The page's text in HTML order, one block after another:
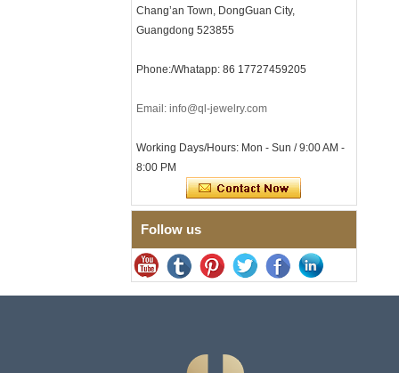
Men's Hammered Faceted
Tungsten Carbide Ring, 8mm
Comfort Fit Geometric
Men
Ring 8mm Multi-Faceted
Mens Jewelry
Brushed Brown Electroplated
Tungsten Carbide Ring,
Comfort Fit Domed Shape,
Laser Engraving OEM ODM
Bulk Supply
Factory Wholesale 8mm
Synthetic Malachite Strip,
Men Wedding Band Custom
Chang’an Town, DongGuan City,
Guangdong 523855
Phone:/Whatapp: 86 17727459205
Email: info@ql-jewelry.com
Working Days/Hours: Mon - Sun / 9:00 AM -
8:00 PM
Follow us